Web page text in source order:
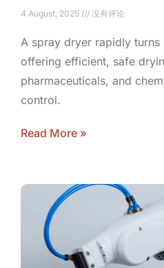
4 August, 2025 没有评论
A spray dryer rapidly
offering efficient, safe
pharmaceuticals, and
control.
Read More »